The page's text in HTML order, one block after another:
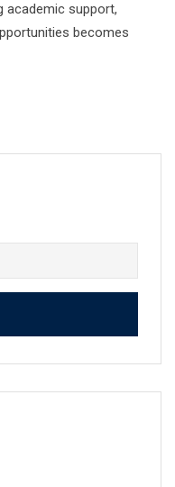
academic support,
becomes